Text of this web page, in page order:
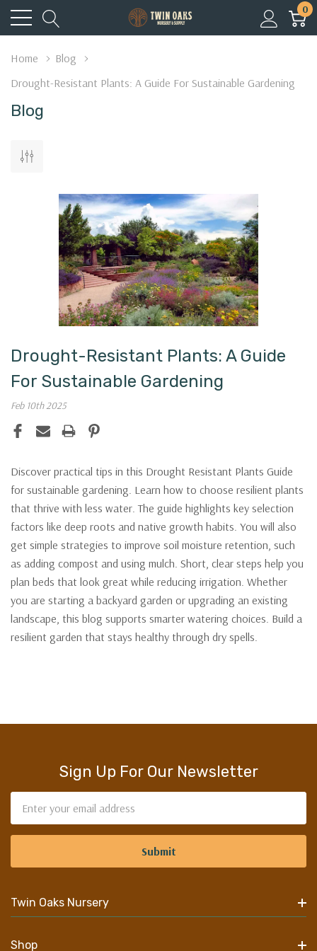
0
Home
Blog
Drought-Resistant Plants: A Guide For Sustainable Gardening
Blog
Drought-Resistant Plants: A Guide
For Sustainable Gardening
Feb 10th 2025
Discover practical tips in this Drought Resistant Plants Guide
for sustainable gardening. Learn how to choose resilient plants
that thrive with less water. The guide highlights key selection
factors like deep roots and native growth habits. You will also
get simple strategies to improve soil moisture retention, such
as adding compost and using mulch. Short, clear steps help you
plan beds that look great while reducing irrigation. Whether
you are starting a backyard garden or upgrading an existing
landscape, this blog supports smarter watering choices. Build a
resilient garden that stays healthy through dry spells.
Sign Up For Our Newsletter
Address
Twin Oaks Nursery
Shop